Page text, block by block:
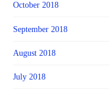
October 2018
September 2018
August 2018
July 2018